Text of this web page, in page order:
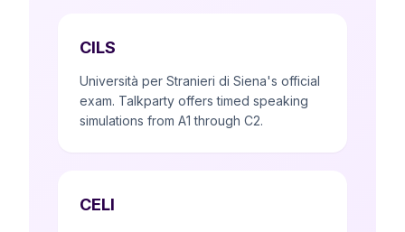
CILS
Università per Stranieri di Siena's official
exam. Talkparty offers timed speaking
simulations from A1 through C2.
CELI